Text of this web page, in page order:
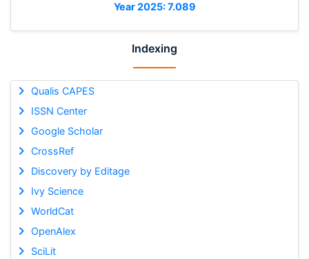
Year 2025: 7.089
Indexing
Qualis CAPES
ISSN Center
Google Scholar
CrossRef
Discovery by Editage
Ivy Science
WorldCat
OpenAlex
SciLit